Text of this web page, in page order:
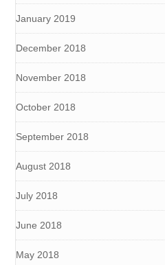
January 2019
December 2018
November 2018
October 2018
September 2018
August 2018
July 2018
June 2018
May 2018